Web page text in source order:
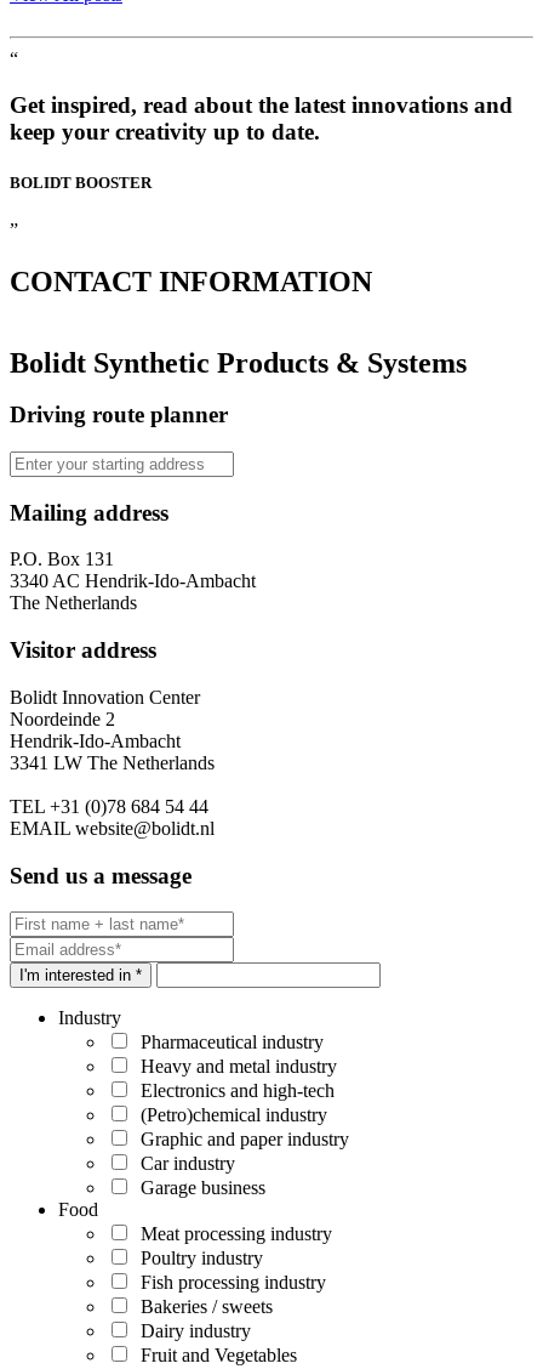
“
Get inspired, read about the latest innovations and
keep your creativity up to date.
BOLIDT BOOSTER
”
CONTACT INFORMATION
Bolidt Synthetic Products & Systems
Driving route planner
Mailing address
P.O. Box 131
3340 AC Hendrik-Ido-Ambacht
The Netherlands
Visitor address
Bolidt Innovation Center
Noordeinde 2
Hendrik-Ido-Ambacht
3341 LW The Netherlands
TEL +31 (0)78 684 54 44
EMAIL website@bolidt.nl
Send us a message
I'm interested in *
Industry
Pharmaceutical industry
Heavy and metal industry
Electronics and high-tech
(Petro)chemical industry
Graphic and paper industry
Car industry
Garage business
Food
Meat processing industry
Poultry industry
Fish processing industry
Bakeries / sweets
Dairy industry
Fruit and Vegetables